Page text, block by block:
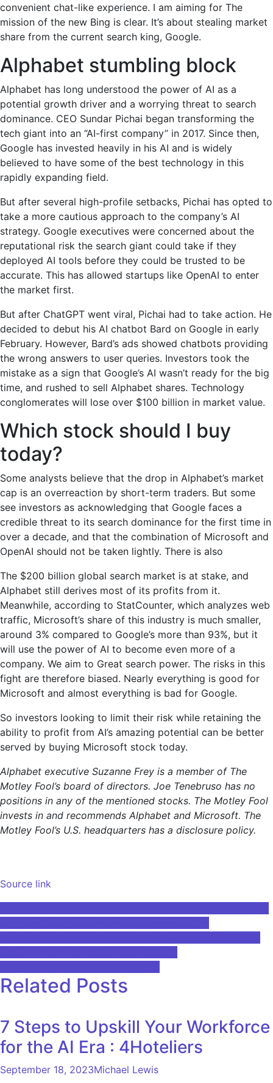
convenient chat-like experience. I am aiming for The
mission of the new Bing is clear. It’s about stealing market
share from the current search king, Google.
Alphabet stumbling block
Alphabet has long understood the power of AI as a
potential growth driver and a worrying threat to search
dominance. CEO Sundar Pichai began transforming the
tech giant into an “AI-first company” in 2017. Since then,
Google has invested heavily in his AI and is widely
believed to have some of the best technology in this
rapidly expanding field.
But after several high-profile setbacks, Pichai has opted to
take a more cautious approach to the company’s AI
strategy. Google executives were concerned about the
reputational risk the search giant could take if they
deployed AI tools before they could be trusted to be
accurate. This has allowed startups like OpenAI to enter
the market first.
But after ChatGPT went viral, Pichai had to take action. He
decided to debut his AI chatbot Bard on Google in early
February. However, Bard’s ads showed chatbots providing
the wrong answers to user queries. Investors took the
mistake as a sign that Google’s AI wasn’t ready for the big
time, and rushed to sell Alphabet shares. Technology
conglomerates will lose over $100 billion in market value.
Which stock should I buy
today?
Some analysts believe that the drop in Alphabet’s market
cap is an overreaction by short-term traders. But some
see investors as acknowledging that Google faces a
credible threat to its search dominance for the first time in
over a decade, and that the combination of Microsoft and
OpenAI should not be taken lightly. There is also
The $200 billion global search market is at stake, and
Alphabet still derives most of its profits from it.
Meanwhile, according to StatCounter, which analyzes web
traffic, Microsoft’s share of this industry is much smaller,
around 3% compared to Google’s more than 93%, but it
will use the power of AI to become even more of a
company. We aim to Great search power. The risks in this
fight are therefore biased. Nearly everything is good for
Microsoft and almost everything is bad for Google.
So investors looking to limit their risk while retaining the
ability to profit from AI’s amazing potential can be better
served by buying Microsoft stock today.
Alphabet executive Suzanne Frey is a member of The
Motley Fool’s board of directors. Joe Tenebruso has no
positions in any of the mentioned stocks. The Motley Fool
invests in and recommends Alphabet and Microsoft. The
Motley Fool’s U.S. headquarters has a disclosure policy.
Source link
Post
navigation
Related Posts
7 Steps to Upskill Your Workforce
for the AI Era : 4Hoteliers
September 18, 2023Michael Lewis